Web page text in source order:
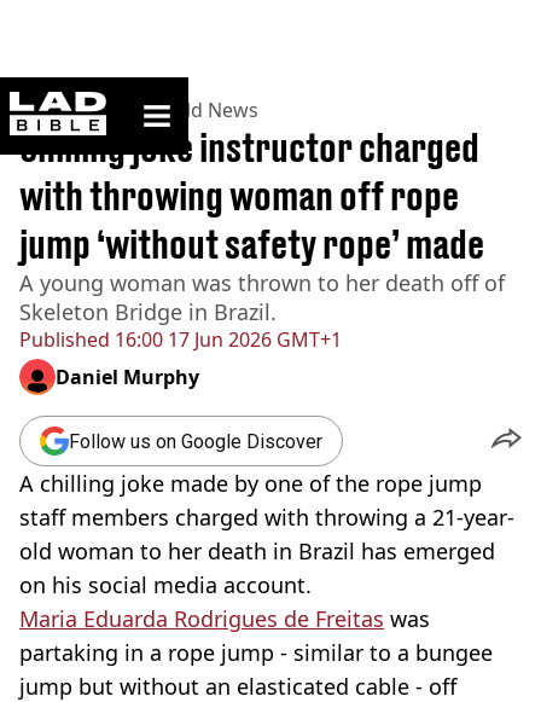
ladbible homepage
Home>News >World News
Published 16:00 17 Jun 2026 GMT+1
Chilling joke instructor charged
with throwing woman off rope
jump ‘without safety rope’ made
A young woman was thrown to her death off of
Skeleton Bridge in Brazil.
Daniel Murphy
Follow us on Google Discover
A chilling joke made by one of the rope jump
staff members charged with throwing a 21-year-
old woman to her death in Brazil has emerged
on his social media account.
Maria Eduarda Rodrigues de Freitas was
partaking in a rope jump - similar to a bungee
jump but without an elasticated cable - off